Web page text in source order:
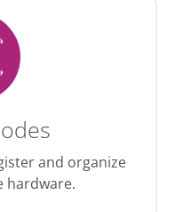
and organize
hardware.